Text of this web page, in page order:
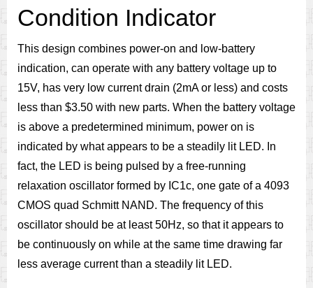
Condition Indicator
This design combines power-on and low-battery
indication, can operate with any battery voltage up to
15V, has very low current drain (2mA or less) and costs
less than $3.50 with new parts. When the battery voltage
is above a predetermined minimum, power on is
indicated by what appears to be a steadily lit LED. In
fact, the LED is being pulsed by a free-running
relaxation oscillator formed by IC1c, one gate of a 4093
CMOS quad Schmitt NAND. The frequency of this
oscillator should be at least 50Hz, so that it appears to
be continuously on while at the same time drawing far
less average current than a steadily lit LED.